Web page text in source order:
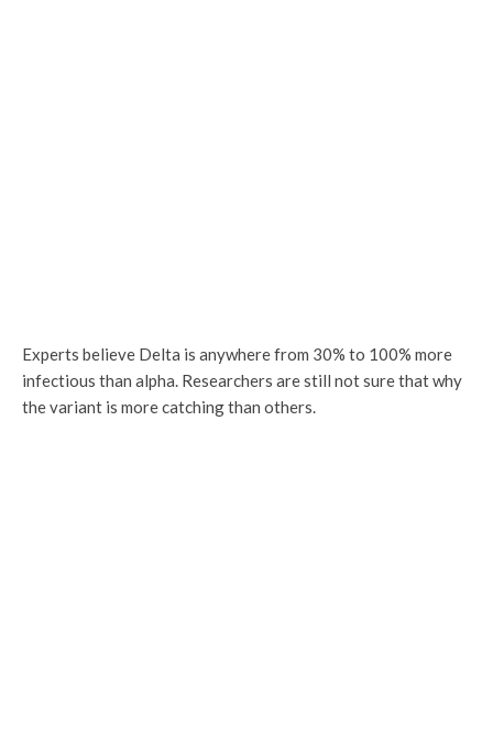
Experts believe Delta is anywhere from 30% to 100% more
infectious than alpha. Researchers are still not sure that why
the variant is more catching than others.